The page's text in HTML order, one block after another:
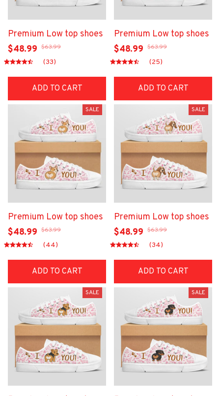
Premium Low top shoes
$48.99 $63.99
(33)
ADD TO CART
Premium Low top shoes
$48.99 $63.99
(25)
ADD TO CART
SALE
Premium Low top shoes
$48.99 $63.99
(44)
ADD TO CART
SALE
Premium Low top shoes
$48.99 $63.99
(34)
ADD TO CART
SALE SALE